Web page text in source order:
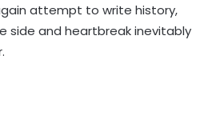
attempt to write history,
side and heartbreak inevitably